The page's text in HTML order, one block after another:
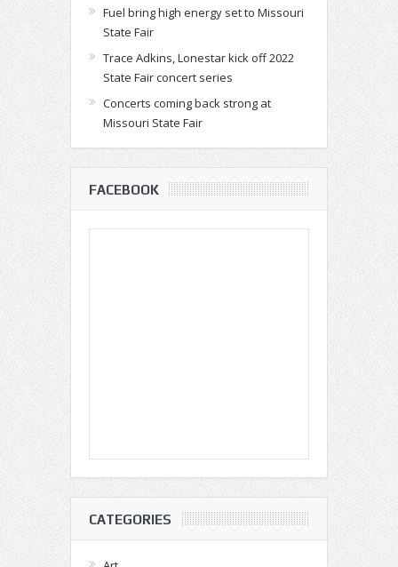
Fuel bring high energy set to Missouri
State Fair
Trace Adkins, Lonestar kick off 2022
State Fair concert series
Concerts coming back strong at
Missouri State Fair
FACEBOOK
CATEGORIES